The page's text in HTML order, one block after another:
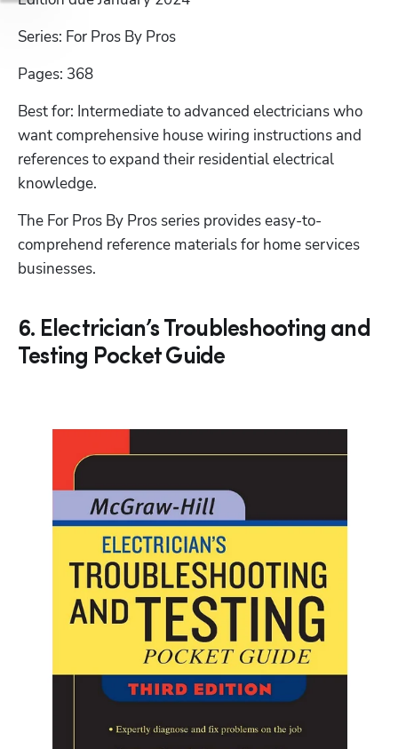
Series: For Pros By Pros
Pages: 368
Best for: Intermediate to advanced electricians who
want comprehensive house wiring instructions and
references to expand their residential electrical
knowledge.
The For Pros By Pros series provides easy-to-
comprehend reference materials for home services
businesses.
6. Electrician’s Troubleshooting and
Testing Pocket Guide